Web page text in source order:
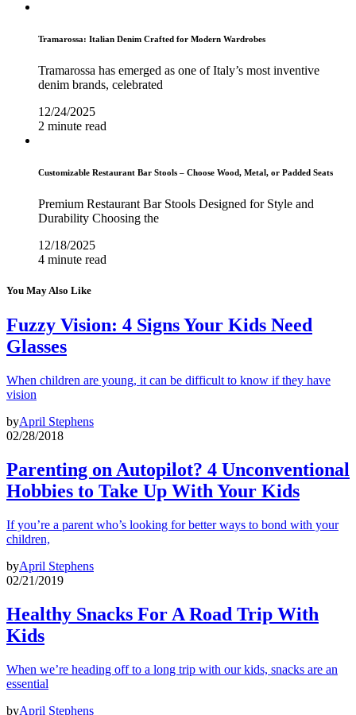
Tramarossa: Italian Denim Crafted for Modern Wardrobes
Tramarossa has emerged as one of Italy’s most inventive
denim brands, celebrated
12/24/2025
2 minute read
Customizable Restaurant Bar Stools – Choose Wood, Metal, or Padded Seats
Premium Restaurant Bar Stools Designed for Style and
Durability Choosing the
12/18/2025
4 minute read
You May Also Like
Fuzzy Vision: 4 Signs Your Kids Need
Glasses
When children are young, it can be difficult to know if they have
vision
byApril Stephens
02/28/2018
Parenting on Autopilot? 4 Unconventional
Hobbies to Take Up With Your Kids
If you’re a parent who’s looking for better ways to bond with your
children,
byApril Stephens
02/21/2019
Healthy Snacks For A Road Trip With
Kids
When we’re heading off to a long trip with our kids, snacks are an
essential
byApril Stephens